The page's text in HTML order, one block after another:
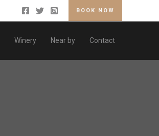
BOOK NOW
Winery Near by Contact